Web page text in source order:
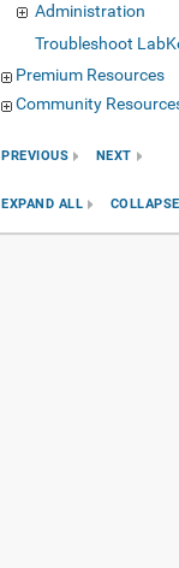
Administration
Troubleshoot
Premium Resources
Community
PREVIOUS NEXT
EXPAND ALL